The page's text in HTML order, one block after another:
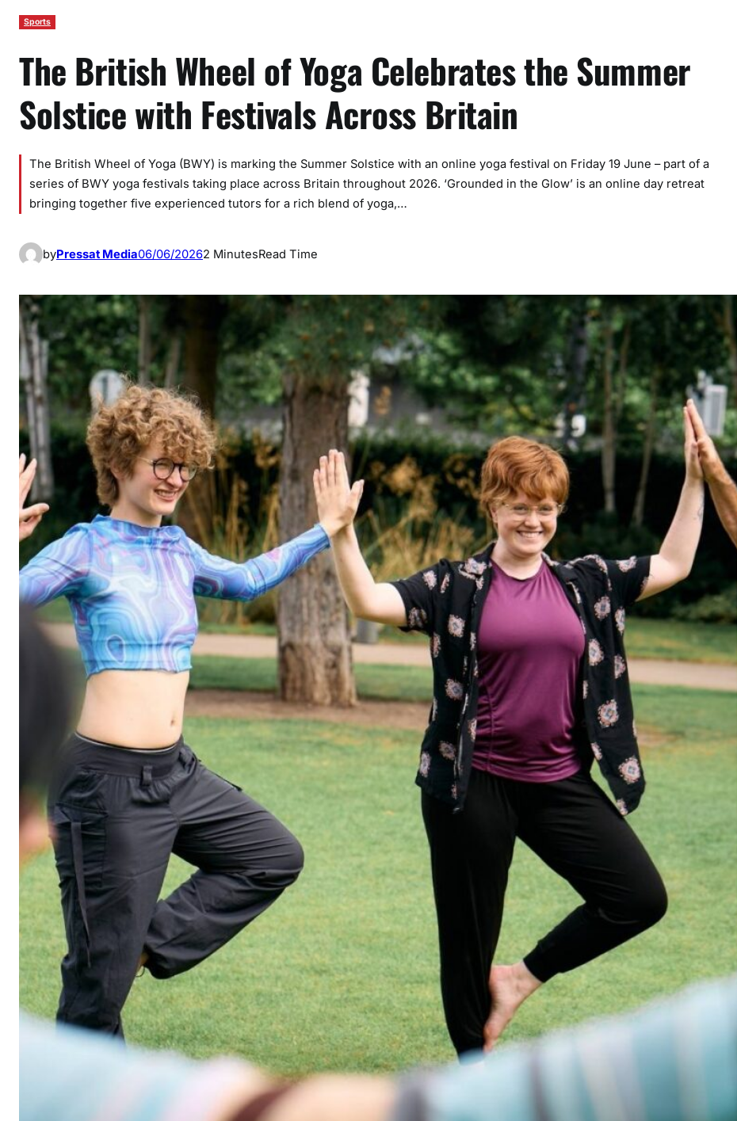
Sports
The British Wheel of Yoga Celebrates the Summer
Solstice with Festivals Across Britain
The British Wheel of Yoga (BWY) is marking the Summer Solstice with an online yoga festival on Friday 19 June – part of a
series of BWY yoga festivals taking place across Britain throughout 2026. ‘Grounded in the Glow’ is an online day retreat
bringing together five experienced tutors for a rich blend of yoga,…
byPressat Media06/06/20262 MinutesRead Time